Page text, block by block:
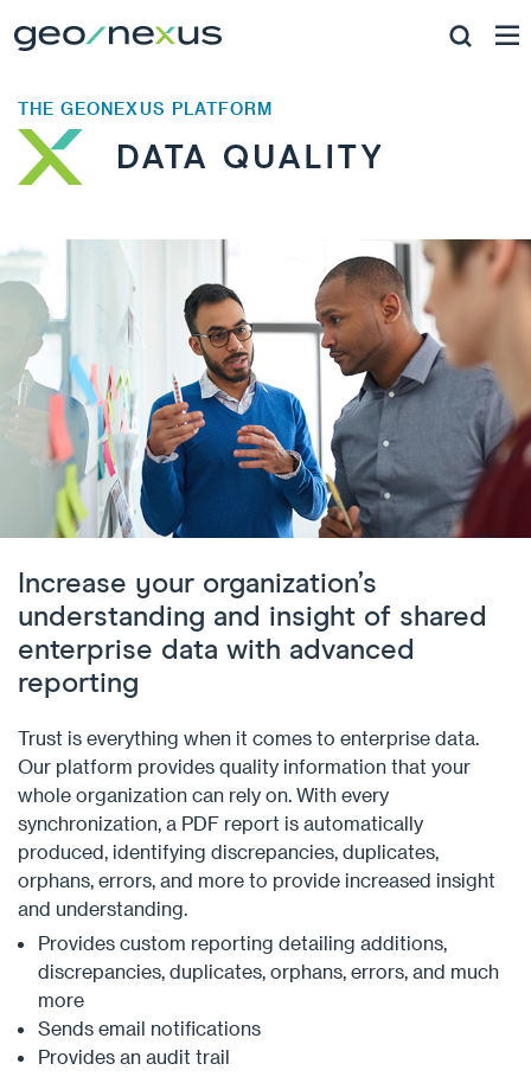
THE GEONEXUS PLATFORM
Increase your organization’s
understanding and insight of shared
enterprise data with advanced
reporting
Trust is everything when it comes to enterprise data.
Our platform provides quality information that your
whole organization can rely on. With every
synchronization, a PDF report is automatically
produced, identifying discrepancies, duplicates,
orphans, errors, and more to provide increased insight
and understanding.
Provides custom reporting detailing additions,
discrepancies, duplicates, orphans, errors, and much
more
Sends email notifications
Provides an audit trail